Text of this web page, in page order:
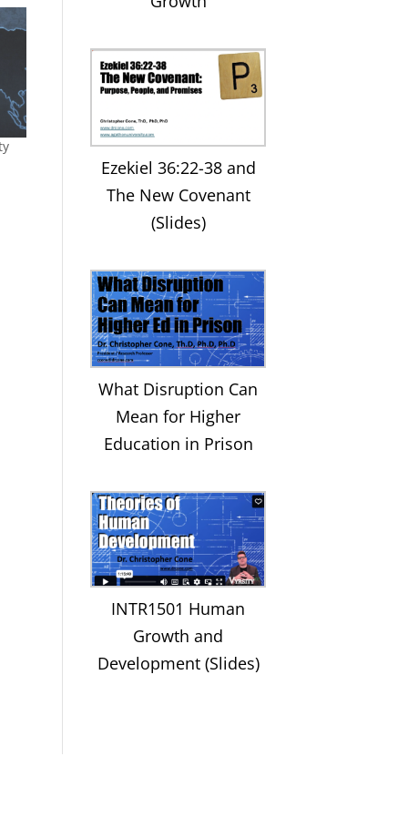
Ezekiel 36:22-38 and
The New Covenant
(Slides)
What Disruption Can
Mean for Higher
Education in Prison
INTR1501 Human
Growth and
Development (Slides)